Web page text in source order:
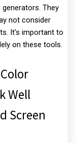
They
not consider
It's important to
on these tools.
Well
Screen